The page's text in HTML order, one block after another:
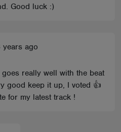
Good luck :)
years ago
really well with the beat
good keep it up, I voted 👍
for my latest track !